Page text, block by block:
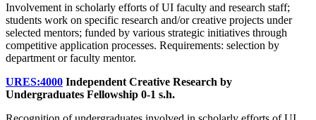
Involvement in scholarly efforts of UI faculty and research staff;
students work on specific research and/or creative projects under
selected mentors; funded by various strategic initiatives through
competitive application processes. Requirements: selection by
department or faculty mentor.
URES:4000 Independent Creative Research by
Undergraduates Fellowship 0-1 s.h.